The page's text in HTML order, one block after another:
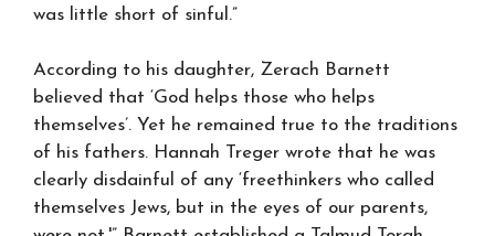
was little short of sinful.”
According to his daughter, Zerach Barnett
believed that ‘God helps those who helps
themselves’. Yet he remained true to the traditions
of his fathers. Hannah Treger wrote that he was
clearly disdainful of any ‘freethinkers who called
themselves Jews, but in the eyes of our parents,